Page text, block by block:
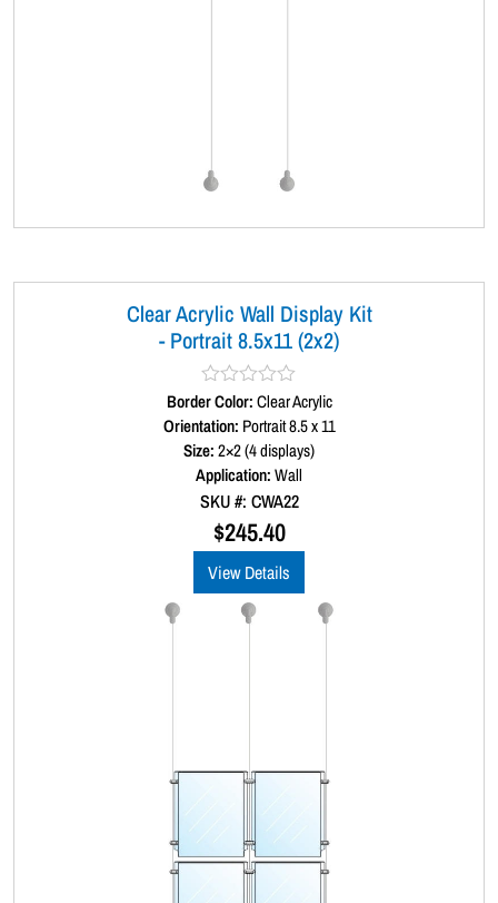
Clear Acrylic Wall Display Kit
- Portrait 8.5x11 (2x2)
R
a
t
e
d
0
o
5
Border Color:Clear Acrylic
Orientation: Portrait 8.5 x 11
Size:2×2 (4 displays)
Application:Wall
SKU #: CWA22
$245.40
View Details